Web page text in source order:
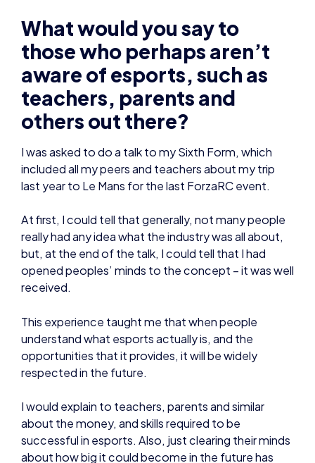
teachers, parents and
others out there?
I was asked to do a talk to my Sixth Form, which
included all my peers and teachers about my trip
last year to Le Mans for the last ForzaRC event.
really had any idea what the industry was all about,
but, at the end of the talk, I could tell that I had
opened peoples’ minds to the concept – it was well
This experience taught me that when people
understand what esports actually is, and the
opportunities that it provides, it will be widely
respected in the future.
I would explain to teachers, parents and similar
about the money, and skills required to be
successful in esports. Also, just clearing their minds
about how big it could become in the future has
really think about what the industry could be
destined to become.